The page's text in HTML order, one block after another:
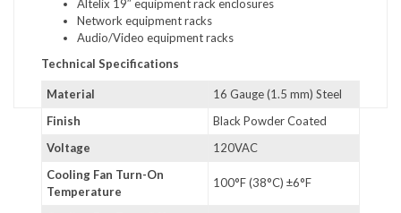
Altelix 19″ equipment rack enclosures
Network equipment racks
Audio/Video equipment racks
Technical Specifications
Material
16 Gauge (1.5 mm) Steel
Finish
Black Powder Coated
Voltage
120VAC
Cooling Fan Turn-On
Temperature
100°F (38°C) ±6°F